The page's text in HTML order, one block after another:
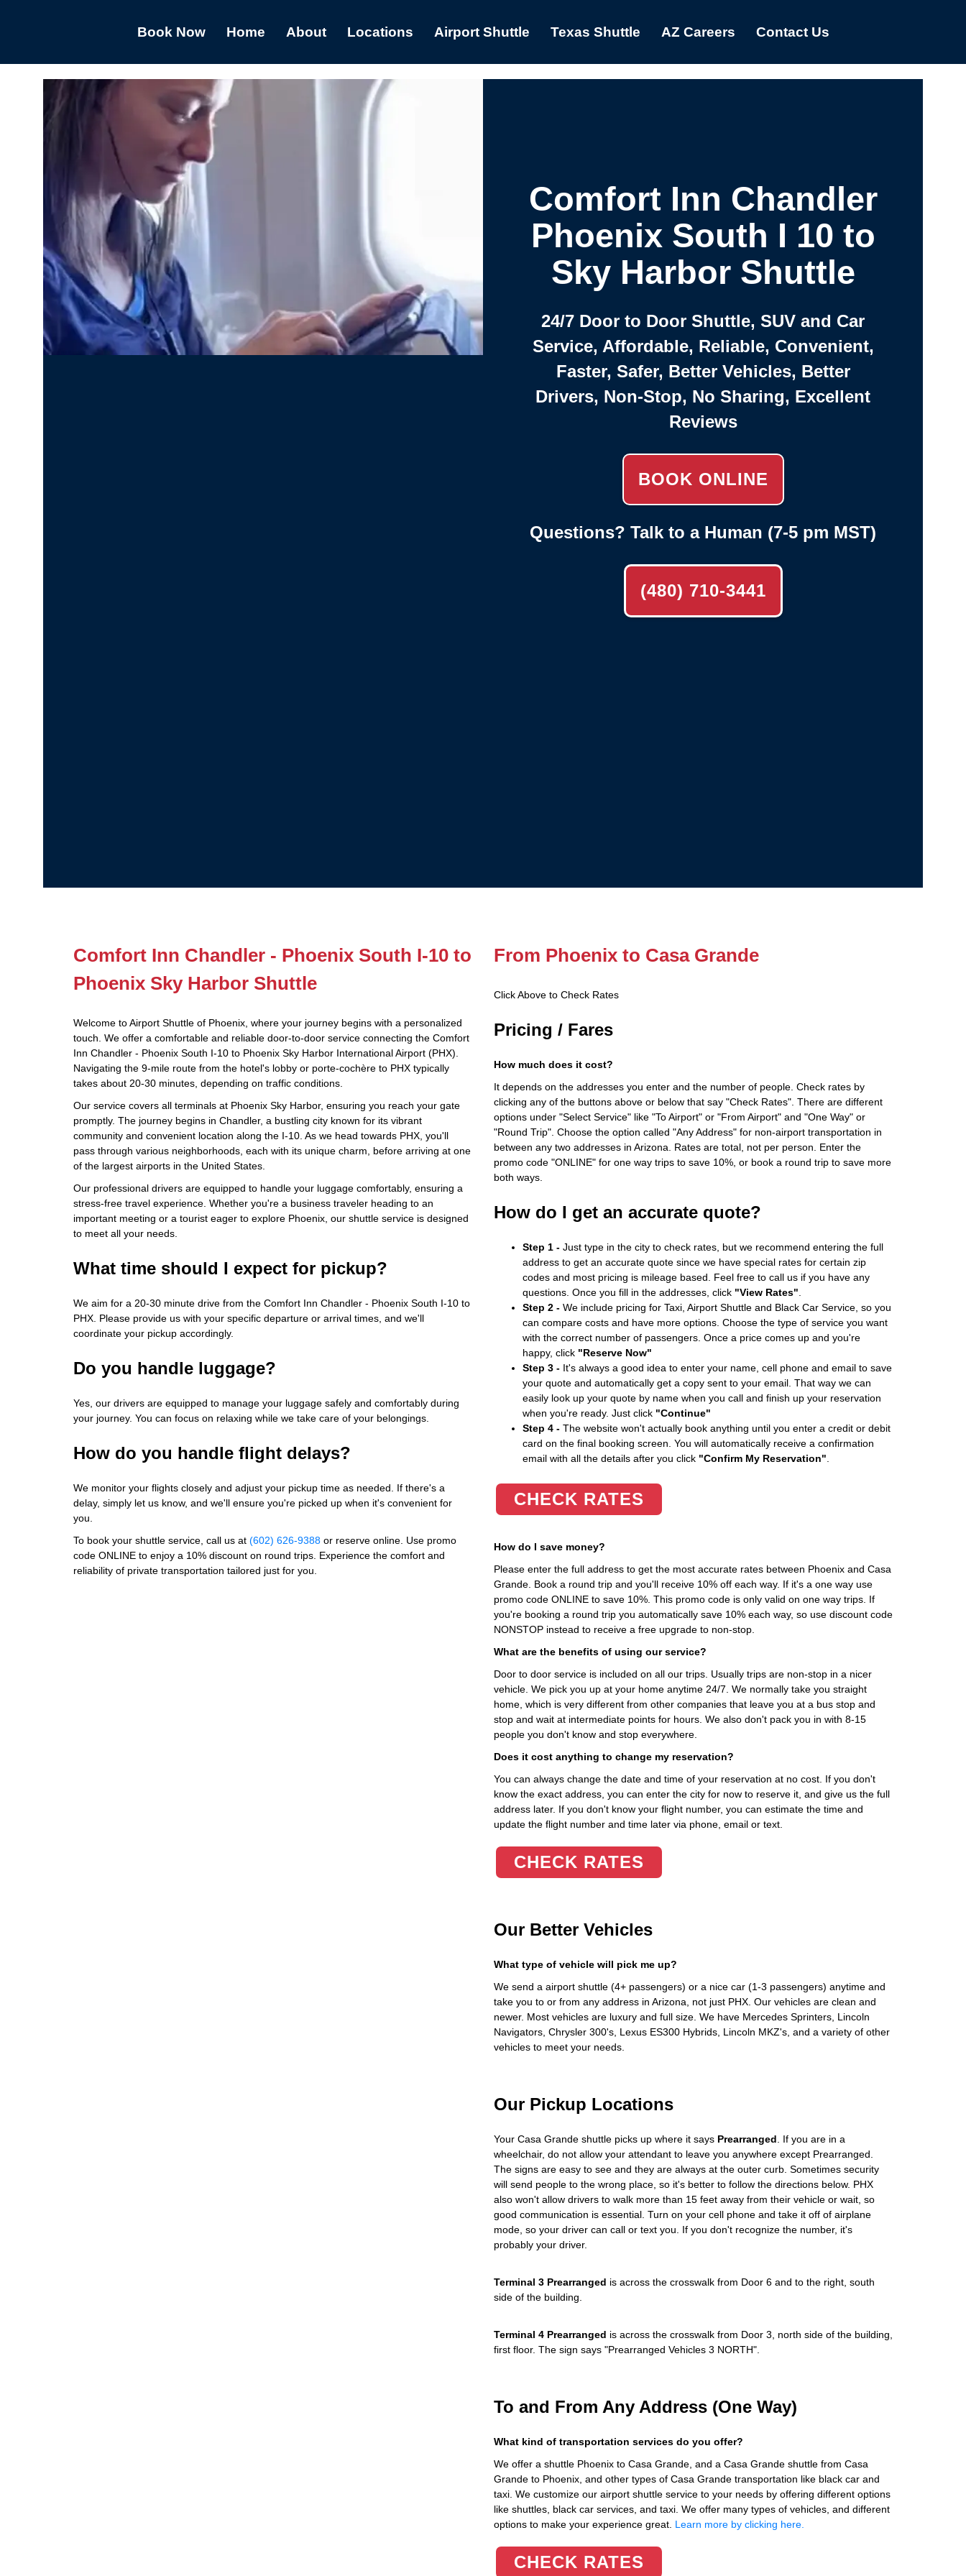
Book Now Home About Locations Airport Shuttle Texas Shuttle AZ Careers Contact Us
Comfort Inn Chandler
Phoenix South I 10 to
Sky Harbor Shuttle
24/7 Door to Door Shuttle, SUV and Car
Service, Affordable, Reliable, Convenient,
Faster, Safer, Better Vehicles, Better
Drivers, Non-Stop, No Sharing, Excellent
Reviews
BOOK ONLINE
Questions? Talk to a Human (7-5 pm MST)
(480) 710-3441
Comfort Inn Chandler - Phoenix South I-10 to
Phoenix Sky Harbor Shuttle
Welcome to Airport Shuttle of Phoenix, where your journey begins with a personalized
touch. We offer a comfortable and reliable door-to-door service connecting the Comfort
Inn Chandler - Phoenix South I-10 to Phoenix Sky Harbor International Airport (PHX).
Navigating the 9-mile route from the hotel's lobby or porte-cochère to PHX typically
takes about 20-30 minutes, depending on traffic conditions.
Our service covers all terminals at Phoenix Sky Harbor, ensuring you reach your gate
promptly. The journey begins in Chandler, a bustling city known for its vibrant
community and convenient location along the I-10. As we head towards PHX, you'll
pass through various neighborhoods, each with its unique charm, before arriving at one
of the largest airports in the United States.
Our professional drivers are equipped to handle your luggage comfortably, ensuring a
stress-free travel experience. Whether you're a business traveler heading to an
important meeting or a tourist eager to explore Phoenix, our shuttle service is designed
to meet all your needs.
What time should I expect for pickup?
We aim for a 20-30 minute drive from the Comfort Inn Chandler - Phoenix South I-10 to
PHX. Please provide us with your specific departure or arrival times, and we'll
coordinate your pickup accordingly.
Do you handle luggage?
Yes, our drivers are equipped to manage your luggage safely and comfortably during
your journey. You can focus on relaxing while we take care of your belongings.
How do you handle flight delays?
We monitor your flights closely and adjust your pickup time as needed. If there's a
delay, simply let us know, and we'll ensure you're picked up when it's convenient for
you.
To book your shuttle service, call us at (602) 626-9388 or reserve online. Use promo
code ONLINE to enjoy a 10% discount on round trips. Experience the comfort and
reliability of private transportation tailored just for you.
From Phoenix to Casa Grande
Click Above to Check Rates
Pricing / Fares
How much does it cost?
It depends on the addresses you enter and the number of people. Check rates by
clicking any of the buttons above or below that say "Check Rates". There are different
options under "Select Service" like "To Airport" or "From Airport" and "One Way" or
"Round Trip". Choose the option called "Any Address" for non-airport transportation in
between any two addresses in Arizona. Rates are total, not per person. Enter the
promo code "ONLINE" for one way trips to save 10%, or book a round trip to save more
both ways.
How do I get an accurate quote?
Step 1 -Just type in the city to check rates, but we recommend entering the full
address to get an accurate quote since we have special rates for certain zip
codes and most pricing is mileage based. Feel free to call us if you have any
questions. Once you fill in the addresses, click "View Rates"
Step 2 -We include pricing for Taxi, Airport Shuttle and Black Car Service, so you
can compare costs and have more options. Choose the type of service you want
with the correct number of passengers. Once a price comes up and you're
happy, click "Reserve Now"
Step 3 -It's always a good idea to enter your name, cell phone and email to save
your quote and automatically get a copy sent to your email. That way we can
easily look up your quote by name when you call and finish up your reservation
when you're ready. Just click "Continue"
Step 4 -The website won't actually book anything until you enter a credit or debit
card on the final booking screen. You will automatically receive a confirmation
email with all the details after you click "Confirm My Reservation"
CHECK RATES
How do I save money?
Please enter the full address to get the most accurate rates between Phoenix and Casa
Grande. Book a round trip and you'll receive 10% off each way. If it's a one way use
promo code ONLINE to save 10%. This promo code is only valid on one way trips. If
you're booking a round trip you automatically save 10% each way, so use discount code
NONSTOP instead to receive a free upgrade to non-stop.
What are the benefits of using our service?
Door to door service is included on all our trips. Usually trips are non-stop in a nicer
vehicle. We pick you up at your home anytime 24/7. We normally take you straight
home, which is very different from other companies that leave you at a bus stop and
stop and wait at intermediate points for hours. We also don't pack you in with 8-15
people you don't know and stop everywhere.
Does it cost anything to change my reservation?
You can always change the date and time of your reservation at no cost. If you don't
know the exact address, you can enter the city for now to reserve it, and give us the full
address later. If you don't know your flight number, you can estimate the time and
update the flight number and time later via phone, email or text.
CHECK RATES
Our Better Vehicles
What type of vehicle will pick me up?
We send a airport shuttle (4+ passengers) or a nice car (1-3 passengers) anytime and
take you to or from any address in Arizona, not just PHX. Our vehicles are clean and
newer. Most vehicles are luxury and full size. We have Mercedes Sprinters, Lincoln
Navigators, Chrysler 300's, Lexus ES300 Hybrids, Lincoln MKZ's, and a variety of other
vehicles to meet your needs.
Our Pickup Locations
Your Casa Grande shuttle picks up where it says Prearranged . If you are in a
wheelchair, do not allow your attendant to leave you anywhere except Prearranged.
The signs are easy to see and they are always at the outer curb. Sometimes security
will send people to the wrong place, so it's better to follow the directions below. PHX
also won't allow drivers to walk more than 15 feet away from their vehicle or wait, so
good communication is essential. Turn on your cell phone and take it off of airplane
mode, so your driver can call or text you. If you don't recognize the number, it's
probably your driver.
Terminal 3 Prearranged is across the crosswalk from Door 6 and to the right, south
side of the building.
Terminal 4 Prearranged is across the crosswalk from Door 3, north side of the building,
first floor. The sign says "Prearranged Vehicles 3 NORTH".
To and From Any Address (One Way)
What kind of transportation services do you offer?
We offer a shuttle Phoenix to Casa Grande, and a Casa Grande shuttle from Casa
Grande to Phoenix, and other types of Casa Grande transportation like black car and
taxi. We customize our airport shuttle service to your needs by offering different options
like shuttles, black car services, and taxi. We offer many types of vehicles, and different
options to make your experience great. Learn more by clicking here.
CHECK RATES